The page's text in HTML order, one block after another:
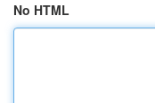
No HTML